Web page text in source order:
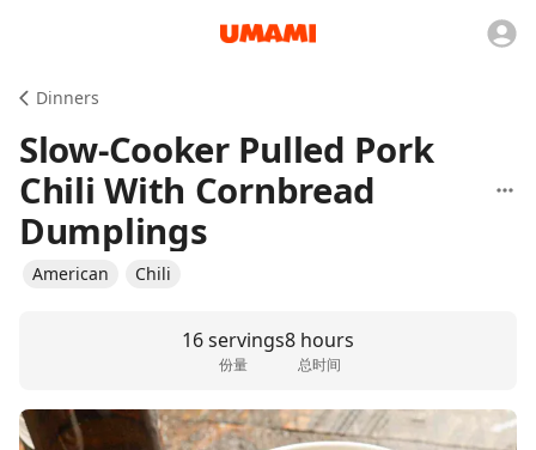
Dinners
Slow-Cooker Pulled Pork
Chili With Cornbread
Dumplings
American Chili
16 servings
份量
8 hours
总时间